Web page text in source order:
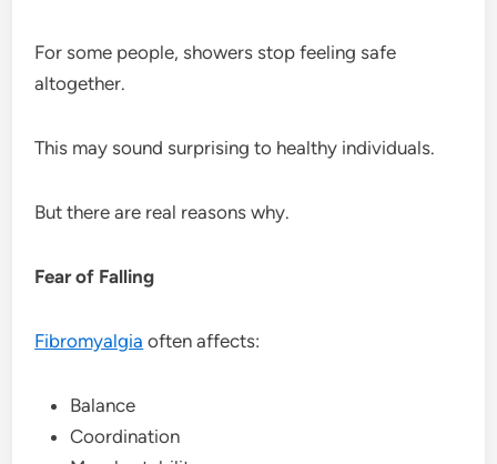
For some people, showers stop feeling safe
altogether.
This may sound surprising to healthy individuals.
But there are real reasons why.
Fear of Falling
Fibromyalgia often affects:
Balance
Coordination